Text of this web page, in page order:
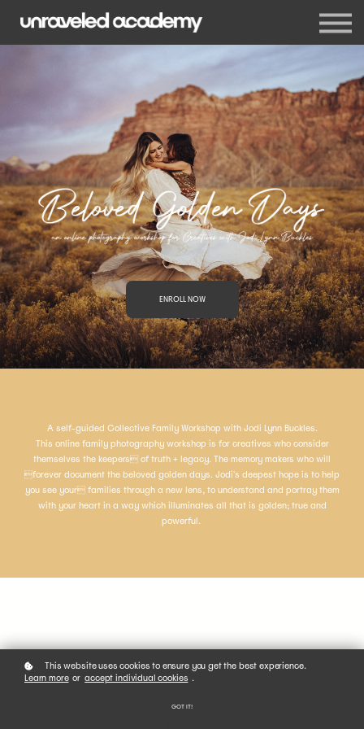
Events
Blog
Membership
Sign in
Sign up
ENROLL NOW
A self-guided Collective Family Workshop with Jodi Lynn Buckles.
This online family photography workshop is for creatives who consider
themselves the keepers of truth + legacy. The memory makers who will
forever document the beloved golden days. Jodi's deepest hope is to help
you see your families through a new lens, to understand and portray them
with your heart in a way which illuminates all that is golden; true and
powerful.
01
This website uses cookies to ensure you get the best experience.
Learn more or accept individual cookies .
GOT IT!